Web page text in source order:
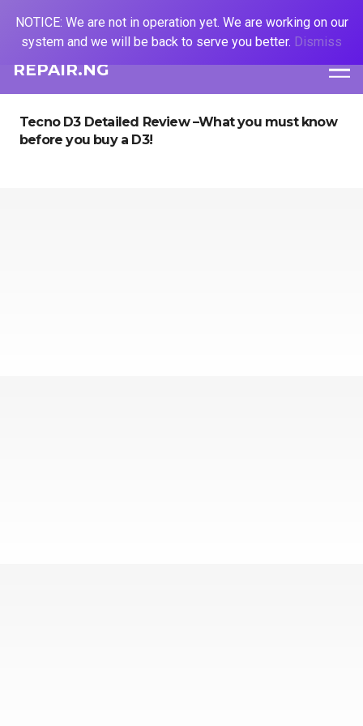
REPAIR.NG
Tecno D3 Detailed Review –What you must know
before you buy a D3!
NOTICE: We are not in operation yet. We are working on our
system and we will be back to serve you better. Dismiss